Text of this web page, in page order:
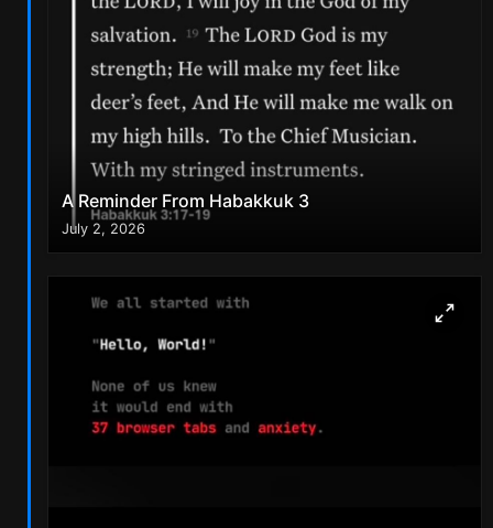
A Reminder From Habakkuk 3
July 2, 2026